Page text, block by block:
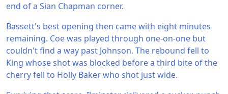
end of a Sian Chapman corner.
Bassett's best opening then came with eight minutes
remaining. Coe was played through one-on-one but
couldn't find a way past Johnson. The rebound fell to
King whose shot was blocked before a third bite of the
cherry fell to Holly Baker who shot just wide.